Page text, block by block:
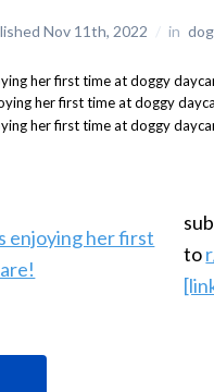
Nov 11th, 2022 / in
to